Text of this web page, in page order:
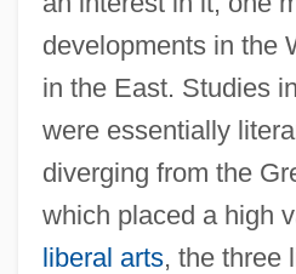
developments in the
in the East. Studies
were essentially
diverging from the
which placed a high
liberal arts, the three